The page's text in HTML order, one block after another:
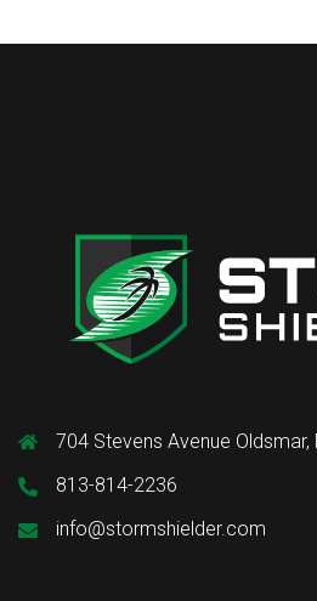
704 Stevens Avenue
813-814-2236
info@stormshielder.com